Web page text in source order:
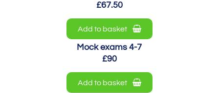
£67.50
Add to basket
Mock exams 4-7
£90
Add to basket